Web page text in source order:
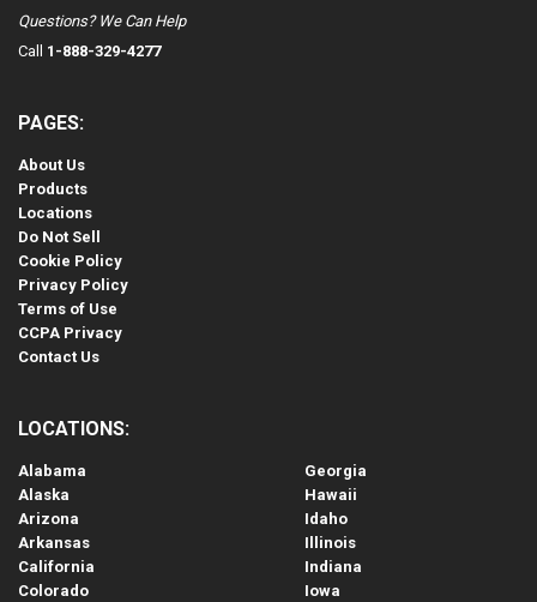
Questions? We Can Help
Call 1-888-329-4277
PAGES:
About Us
Products
Locations
Do Not Sell
Cookie Policy
Privacy Policy
Terms of Use
CCPA Privacy
Contact Us
LOCATIONS:
Alabama
Alaska
Arizona
Arkansas
California
Colorado
Georgia
Hawaii
Idaho
Illinois
Indiana
Iowa